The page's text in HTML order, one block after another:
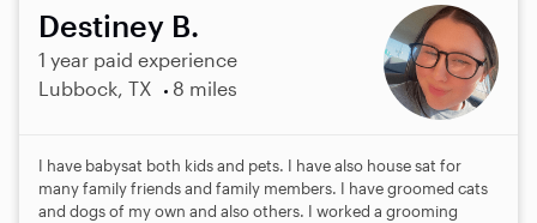
Destiney B.
1 year paid experience
Lubbock, TX
8 miles
I have babysat both kids and pets. I have also house sat for
many family friends and family members. I have groomed cats
and dogs of my own and also others. I worked a grooming